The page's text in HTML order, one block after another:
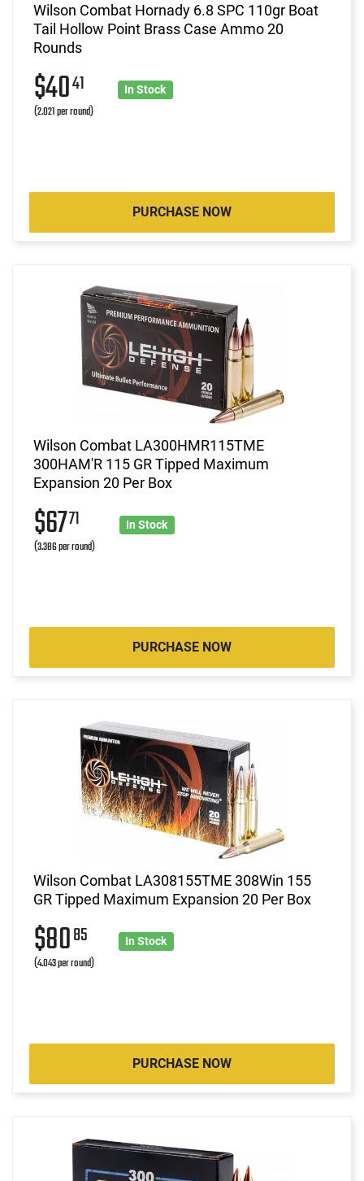
Wilson Combat Hornady 6.8 SPC 110gr Boat
Tail Hollow Point Brass Case Ammo 20
Rounds
$4041
(2.021 per round)
In Stock
PURCHASE NOW
Wilson Combat LA300HMR115TME
300HAM'R 115 GR Tipped Maximum
Expansion 20 Per Box
$6771
(3.386 per round)
In Stock
PURCHASE NOW
Wilson Combat LA308155TME 308Win 155
GR Tipped Maximum Expansion 20 Per Box
$8085
(4.043 per round)
In Stock
PURCHASE NOW